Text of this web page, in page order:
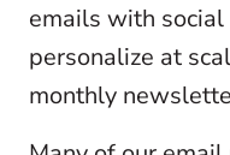
emails with social
personalize at
monthly